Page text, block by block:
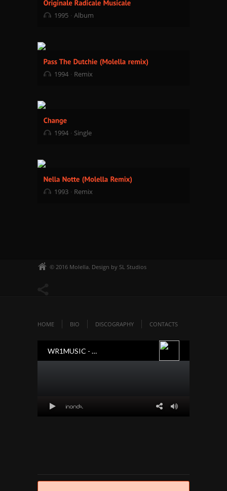
1995 Album
1994 Remix
1994 Single
1993 Remix
© 2016 Molella. Design by SL Studios
HOME BIO DISCOGRAPHY CONTACTS